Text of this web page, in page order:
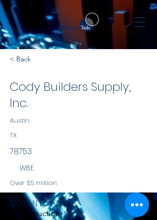
< Back
Cody Builders Supply,
Inc.
Austin
TX
78753
WBE
Over $5 million
NYS
Construction
12002 N. Lamar